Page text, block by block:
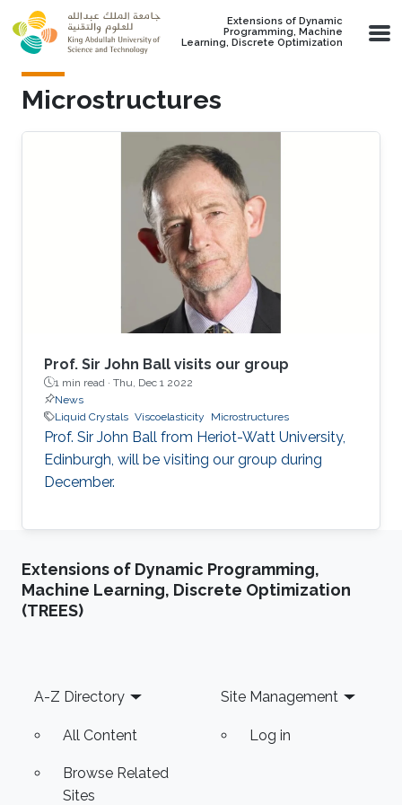
Skip to main content
Extensions of Dynamic
Programming, Machine
Learning, Discrete Optimization
Microstructures
Prof. Sir John Ball visits our group
1 min read · Thu, Dec 1 2022
News
Liquid Crystals Viscoelasticity Microstructures
Prof. Sir John Ball from Heriot-Watt University,
Edinburgh, will be visiting our group during
December.
Extensions of Dynamic Programming,
Machine Learning, Discrete Optimization
(TREES)
Footer
A-Z Directory
All Content
Browse Related
Sites
Site Management
Log in